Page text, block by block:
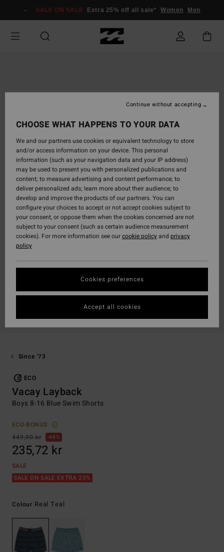
Information
SALE ON SALE Extra 25% off all sale* Women Men
Since '73
ECO
Vacay Layback
Boys 8-16 Blue Swim Shorts
ECO-BONUS
449,00 kr
48%
235,72 kr
SALE
SALE ON SALE EXTRA 25%
Colour Real Teal
CHOOSE WHAT HAPPENS TO YOUR DATA
We and our partners use cookies or equivalent technology to store
and/or access information on your device. This personal
information (such as your navigation data and your IP address)
may be used to present you with personalized publications and
content; to measure advertising and content performance; to
deliver personalized ads; learn more about their audience; to
develop and improve the products of our partners. You can
configure your choices to accept or not accept cookies subject to
your consent, or oppose them when the cookies concerned are not
subject to your consent (such as certain audience measurement
cookies). For more information see ourcookie policyand privacy
policy
Cookies preferences
Continue without accepting
Accept all cookies